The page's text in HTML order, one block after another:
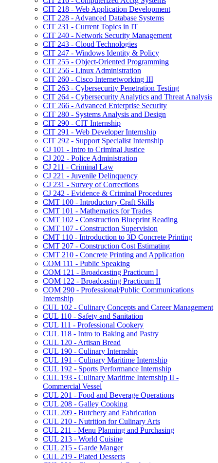
CIT 218 -​ Web Application Development
CIT 228 -​ Advanced Database Systems
CIT 231 -​ Current Topics in IT
CIT 240 -​ Network Security Management
CIT 243 -​ Cloud Technologies
CIT 247 -​ Windows Identity &​ Policy
CIT 255 -​ Object-​Oriented Programming
CIT 256 -​ Linux Administration
CIT 260 -​ Cisco Internetworking III
CIT 263 -​ Cybersecurity Penetration Testing
CIT 264 -​ Cybersecurity Analytics and Threat Analysis
CIT 266 -​ Advanced Enterprise Security
CIT 280 -​ Systems Analysis and Design
CIT 290 -​ CIT Internship
CIT 291 -​ Web Developer Internship
CIT 292 -​ Support Specialist Internship
CJ 101 -​ Intro to Criminal Justice
CJ 202 -​ Police Administration
CJ 211 -​ Criminal Law
CJ 221 -​ Juvenile Delinquency
CJ 231 -​ Survey of Corrections
CJ 242 -​ Evidence &​ Criminal Procedures
CMT 100 -​ Introductory Craft Skills
CMT 101 -​ Mathematics for Trades
CMT 102 -​ Construction Blueprint Reading
CMT 107 -​ Construction Supervision
CMT 110 -​ Introduction to 3D Concrete Printing
CMT 207 -​ Construction Cost Estimating
CMT 210 -​ Concrete Printing and Application
COM 111 -​ Public Speaking
COM 121 -​ Broadcasting Practicum I
COM 122 -​ Broadcasting Practicum II
COM 290 -​ Professional/​Public Communications
Internship
CUL 102 -​ Culinary Concepts and Career Management
CUL 110 -​ Safety and Sanitation
CUL 111 -​ Professional Cookery
CUL 118 -​ Intro to Baking and Pastry
CUL 120 -​ Artisan Bread
CUL 190 -​ Culinary Internship
CUL 191 -​ Culinary Maritime Internship
CUL 192 -​ Sports Performance Internship
CUL 193 -​ Culinary Maritime Internship II -​
Commercial Vessel
CUL 201 -​ Food and Beverage Operations
CUL 208 -​ Galley Cooking
CUL 209 -​ Butchery and Fabrication
CUL 210 -​ Nutrition for Culinary Arts
CUL 211 -​ Menu Planning and Purchasing
CUL 213 -​ World Cuisine
CUL 215 -​ Garde Manger
CUL 219 -​ Plated Desserts